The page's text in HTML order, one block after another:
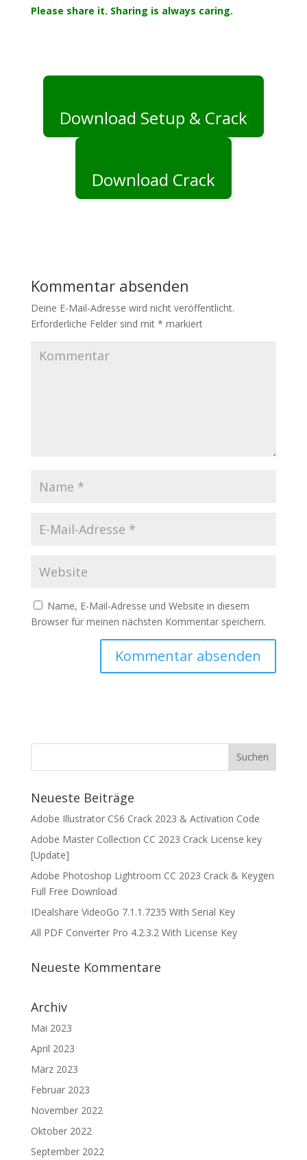
Please share it. Sharing is always caring.
Download Setup & Crack
Download Crack
Kommentar absenden
Deine E-Mail-Adresse wird nicht veröffentlicht.
Erforderliche Felder sind mit * markiert
Name, E-Mail-Adresse und Website in diesem
Browser für meinen nächsten Kommentar speichern.
Neueste Beiträge
Adobe Illustrator CS6 Crack 2023 & Activation Code
Adobe Master Collection CC 2023 Crack License key
[Update]
Adobe Photoshop Lightroom CC 2023 Crack & Keygen
Full Free Download
IDealshare VideoGo 7.1.1.7235 With Serial Key
All PDF Converter Pro 4.2.3.2 With License Key
Neueste Kommentare
Archiv
Mai 2023
April 2023
März 2023
Februar 2023
November 2022
Oktober 2022
September 2022